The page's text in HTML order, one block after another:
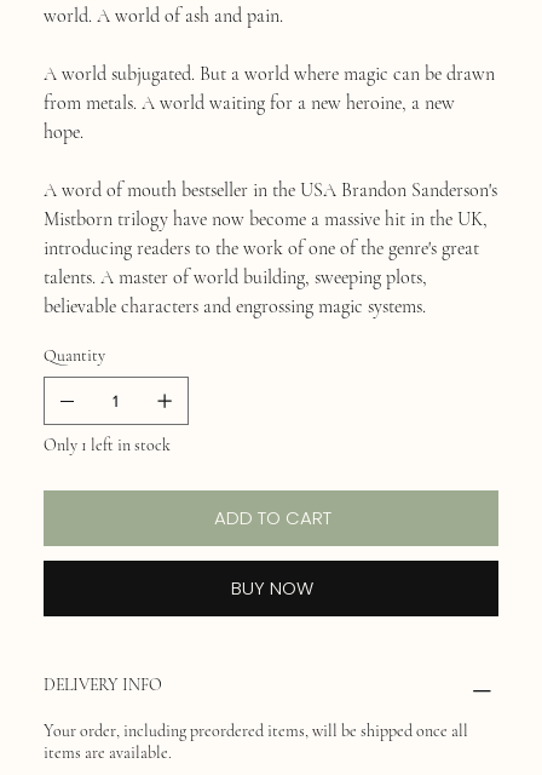
world. A world of ash and pain.
A world subjugated. But a world where magic can be drawn
from metals. A world waiting for a new heroine, a new
hope.
A word of mouth bestseller in the USA Brandon Sanderson's
Mistborn trilogy have now become a massive hit in the UK,
introducing readers to the work of one of the genre's great
talents. A master of world building, sweeping plots,
believable characters and engrossing magic systems.
Quantity
Only 1 left in stock
ADD TO CART
BUY NOW
DELIVERY INFO
Your order, including preordered items, will be shipped once all
items are available.